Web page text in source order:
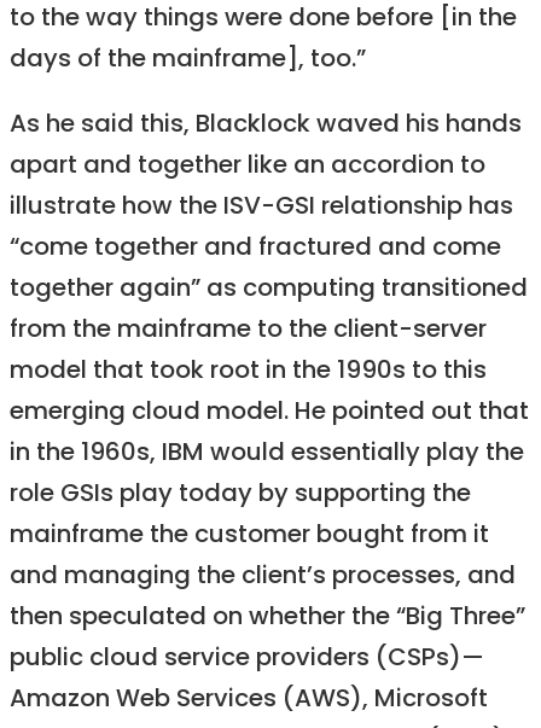
to the way things were done before [in the
days of the mainframe], too.”
As he said this, Blacklock waved his hands
apart and together like an accordion to
illustrate how the ISV-GSI relationship has
“come together and fractured and come
together again” as computing transitioned
from the mainframe to the client-server
model that took root in the 1990s to this
emerging cloud model. He pointed out that
in the 1960s, IBM would essentially play the
role GSIs play today by supporting the
mainframe the customer bought from it
and managing the client’s processes, and
then speculated on whether the “Big Three”
public cloud service providers (CSPs)—
Amazon Web Services (AWS), Microsoft